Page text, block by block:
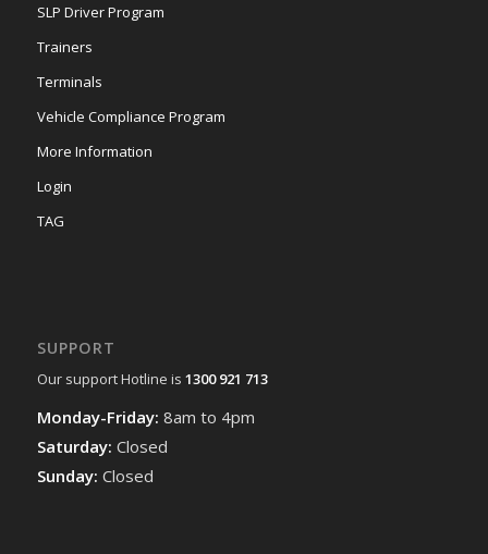
SLP Driver Program
Trainers
Terminals
Vehicle Compliance Program
More Information
Login
TAG
SUPPORT
Our support Hotline is 1300 921 713
Monday-Friday: 8am to 4pm
Saturday: Closed
Sunday: Closed